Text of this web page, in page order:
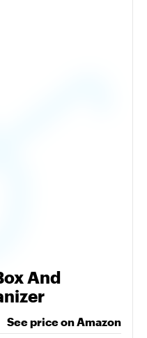
And
See price on Amazon